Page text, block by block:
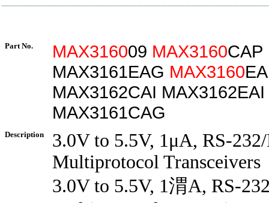
Part No. MAX316009 MAX3160CAP
MAX3161EAG MAX3160
MAX3162CAI MAX3162EAI
MAX3161CAG
Description
3.0V to 5.5V, 1μA, RS-
Multiprotocol Transceivers
3.0V to 5.5V, 1渭A, RS-